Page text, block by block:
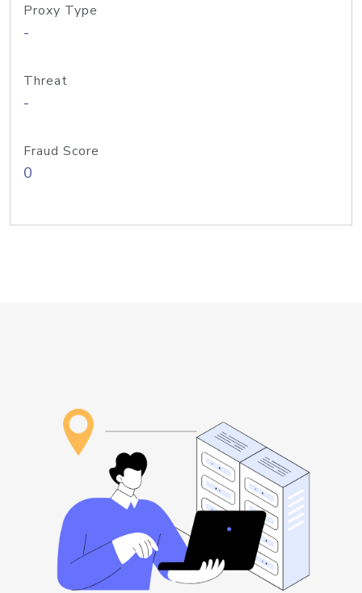
Proxy Type
-
Threat
-
Fraud Score
0